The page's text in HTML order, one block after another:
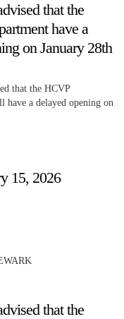
that the
have a
on January 28th
that the HCVP
have a delayed opening on
15, 2026
that the